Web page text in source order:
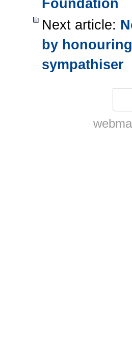
Foundation
Next article:
by
sympathiser